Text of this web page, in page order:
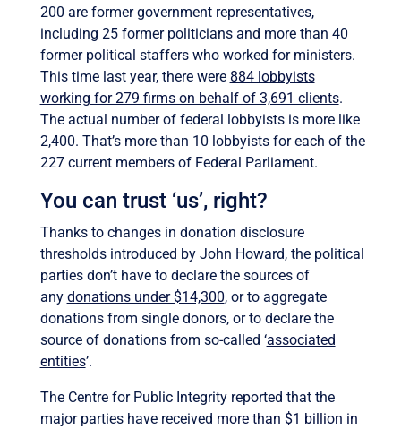
200 are former government representatives,
including 25 former politicians and more than 40
former political staffers who worked for ministers.
This time last year, there were 884 lobbyists
working for 279 firms on behalf of 3,691 clients.
The actual number of federal lobbyists is more like
2,400. That’s more than 10 lobbyists for each of the
227 current members of Federal Parliament.
You can trust ‘us’, right?
Thanks to changes in donation disclosure
thresholds introduced by John Howard, the political
parties don’t have to declare the sources of
any donations under $14,300, or to aggregate
donations from single donors, or to declare the
source of donations from so-called ‘associated
entities’.
The Centre for Public Integrity reported that the
major parties have received more than $1 billion in